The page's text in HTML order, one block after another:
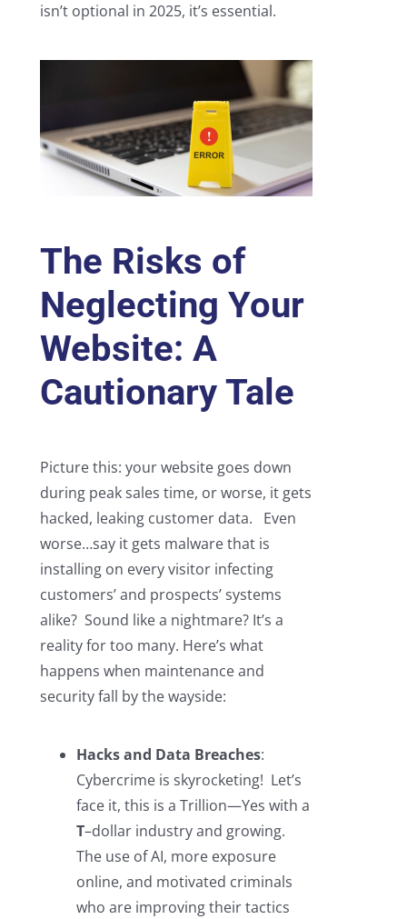
isn’t optional in 2025, it’s essential.
The Risks of
Neglecting Your
Website: A
Cautionary Tale
Picture this: your website goes down
during peak sales time, or worse, it gets
hacked, leaking customer data. Even
worse…say it gets malware that is
installing on every visitor infecting
customers’ and prospects’ systems
alike? Sound like a nightmare? It’s a
reality for too many. Here’s what
happens when maintenance and
security fall by the wayside:
Hacks and Data Breaches:
Cybercrime is skyrocketing! Let’s
face it, this is a Trillion—Yes with a
T–dollar industry and growing.
The use of AI, more exposure
online, and motivated criminals
who are improving their tactics